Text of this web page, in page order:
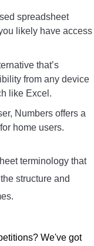
spreadsheet
likely have access
that’s
from any device
like Excel.
Numbers offers a
home users.
terminology that
structure and
We've got